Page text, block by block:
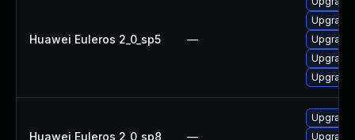
Huawei Euleros 2_0_sp5 —
Upgrade
Huawei Euleros 2_0_sp8 —
Upgrade